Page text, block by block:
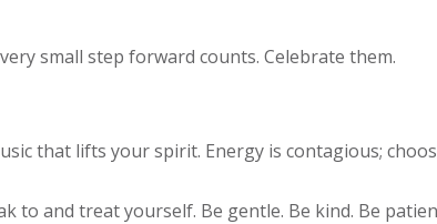
small step forward counts. Celebrate them.
that lifts your spirit. Energy is contagious;
to and treat yourself. Be gentle. Be kind. Be